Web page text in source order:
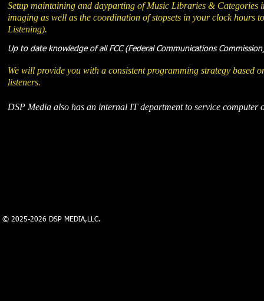
Setup maintaining and dayparting of Music Libraries &
imaging as well as the coordination of stopsets in your clock hours
Listening).
Up to date knowledge of all FCC (Federal Communications
We will provide you with a consistent programming strategy based
listeners.
DSP Media also has an internal IT department to service computer
© 2025-2026 DSP MEDIA,LLC.